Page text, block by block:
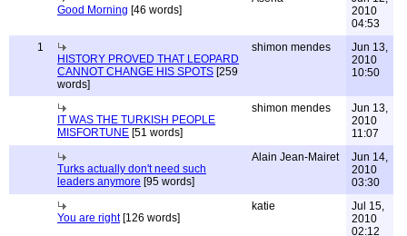
Good Morning [46 words]
2010
04:53
1
HISTORY PROVED THAT LEOPARD
CANNOT CHANGE HIS SPOTS [259
words]
shimon mendes
Jun 13,
2010
10:50
IT WAS THE TURKISH PEOPLE
MISFORTUNE [51 words]
shimon mendes
Jun 13,
2010
11:07
Turks actually don't need such
leaders anymore [95 words]
Alain Jean-Mairet
Jun 14,
2010
03:30
You are right[126 words]
katie
Jul 15,
2010
02:12